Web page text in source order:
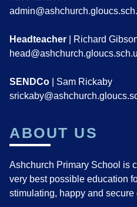
Headteacher | Richard
SENDCo | Sam Rickaby
ABOUT US
Ashchurch Primary School is
very best possible education
stimulating, happy and secure